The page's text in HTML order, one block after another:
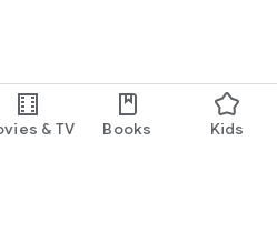
& TV Books Kids